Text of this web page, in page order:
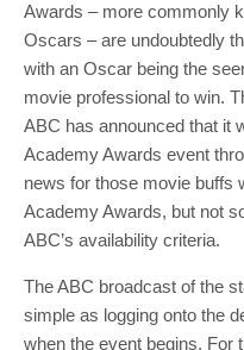
Awards – more commonly
Oscars – are undoubtedly
with an Oscar being the
movie professional to win.
ABC has announced that it
Academy Awards event
news for those movie buffs
Academy Awards, but not
ABC’s availability criteria.
The ABC broadcast of the
simple as logging onto the
when the event begins. For